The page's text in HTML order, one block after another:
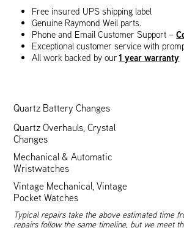
Free insured UPS shipping label
Genuine Raymond Weil parts.
Phone and Email Customer Support –
Exceptional customer service with
All work backed by our1 year warranty
Quartz Battery Changes
Quartz Overhauls, Crystal
Changes
Mechanical & Automatic
Wristwatches
Vintage Mechanical, Vintage
Pocket Watches
Typical repairs take the above estimated time
repairs follow the same timeline, but we meet